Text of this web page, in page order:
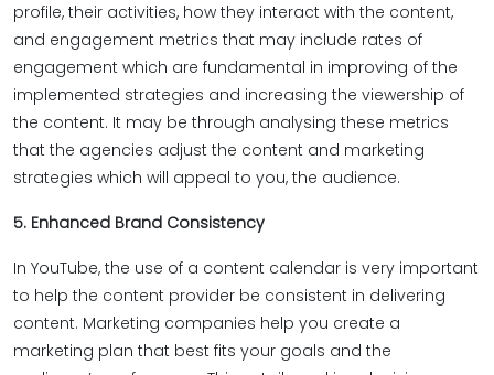
profile, their activities, how they interact with the content,
and engagement metrics that may include rates of
engagement which are fundamental in improving of the
implemented strategies and increasing the viewership of
the content. It may be through analysing these metrics
that the agencies adjust the content and marketing
strategies which will appeal to you, the audience.
5. Enhanced Brand Consistency
In YouTube, the use of a content calendar is very important
to help the content provider be consistent in delivering
content. Marketing companies help you create a
marketing plan that best fits your goals and the